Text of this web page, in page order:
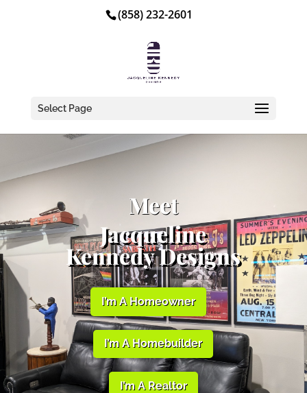
(858) 232-2601
Select Page
Meet
Jacqueline
Kennedy Designs
I’m A Homeowner
I’m A Homebuilder
I’m A Realtor